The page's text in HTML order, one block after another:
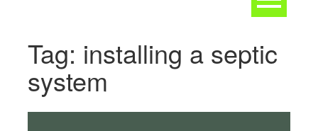
Tag: installing a septic
system